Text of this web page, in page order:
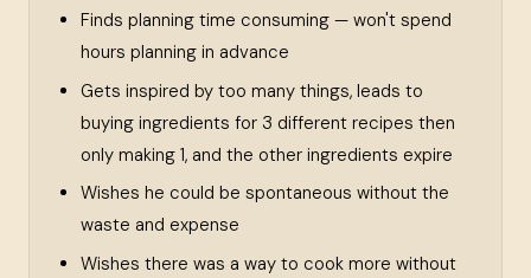
Finds planning time consuming — won't spend
hours planning in advance
Gets inspired by too many things, leads to
buying ingredients for 3 different recipes then
only making 1, and the other ingredients expire
Wishes he could be spontaneous without the
waste and expense
Wishes there was a way to cook more without